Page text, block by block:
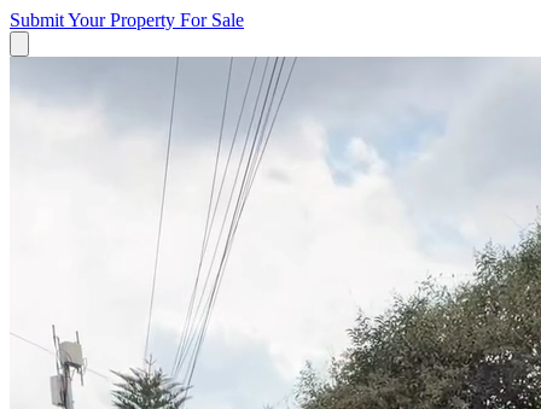
Submit Your Property For Sale